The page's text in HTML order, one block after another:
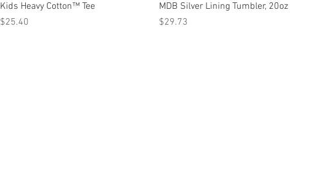
Kids Heavy Cotton™ Tee
Price
$25.40
MDB Silver Lining Tumbler, 20oz
Price
$29.73